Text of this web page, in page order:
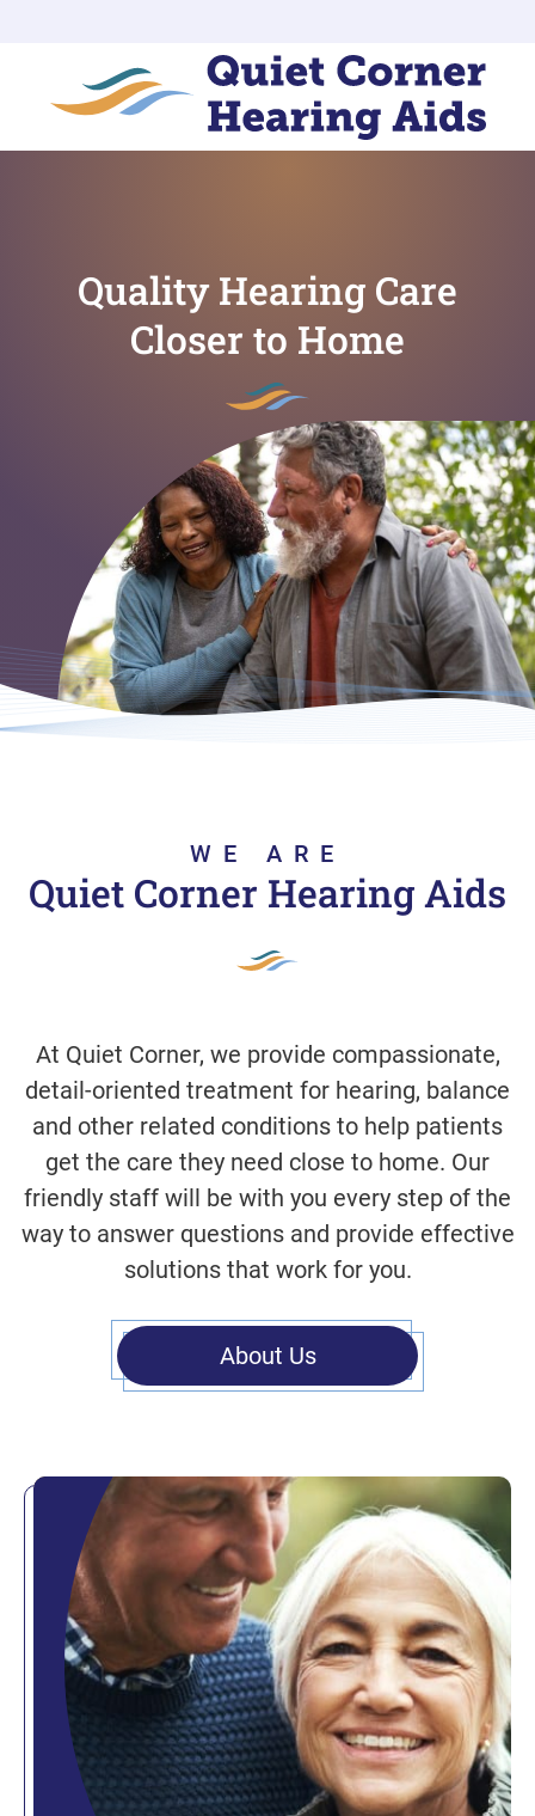
Quality Hearing Care
Closer to Home
WE ARE
Quiet Corner Hearing Aids
At Quiet Corner, we provide compassionate,
detail-oriented treatment for hearing, balance
and other related conditions to help patients
get the care they need close to home. Our
friendly staff will be with you every step of the
way to answer questions and provide effective
solutions that work for you.
About Us